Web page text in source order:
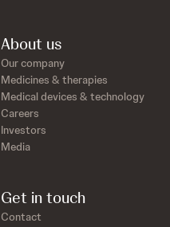
About us
Our company
Medicines & therapies
Medical devices & technology
Careers
Investors
Media
Get in touch
Contact